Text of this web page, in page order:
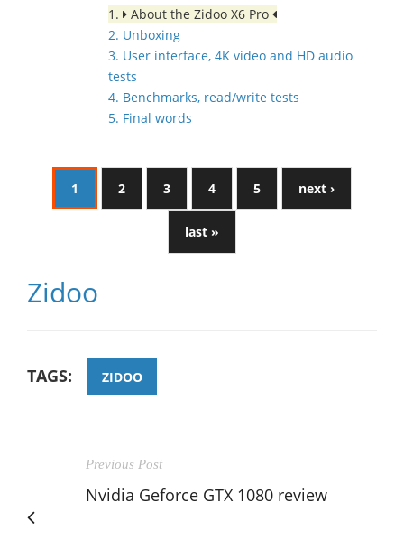
1.
About the Zidoo X6 Pro
2. Unboxing
3. User interface, 4K video and HD audio
tests
4. Benchmarks, read/write tests
5. Final words
1 2 3 4 5 next ›
last »
Zidoo
TAGS: ZIDOO
Previous Post
Nvidia Geforce GTX 1080 review